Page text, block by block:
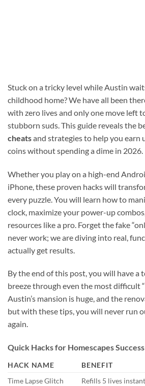
Stuck on a tricky level while Austin
childhood home? We have all been
with zero lives and only one move left
stubborn suds. This guide reveals the
cheatsand strategies to help you earn
coins without spending a dime in 2026.
Whether you play on a high-end
iPhone, these proven hacks will
every puzzle. You will learn how to
clock, maximize your power-up
resources like a pro. Forget the fake
never work; we are diving into real,
actually get results.
By the end of this post, you will have a
breeze through even the most difficult
Austin’s mansion is huge, and the
but with these tips, you will never run
again.
Quick Hacks for Homescapes Success
HACK NAME BENEFIT
Time Lapse Glitch
Refills 5 lives